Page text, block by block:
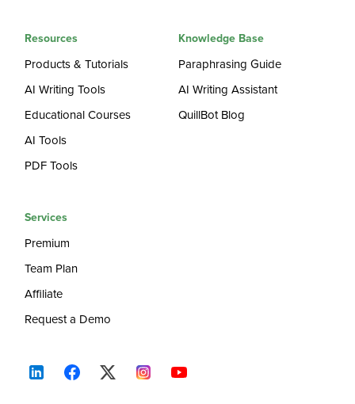
Resources
Products & Tutorials
AI Writing Tools
Educational Courses
AI Tools
PDF Tools
Knowledge Base
Paraphrasing Guide
AI Writing Assistant
QuillBot Blog
Services
Premium
Team Plan
Affiliate
Request a Demo